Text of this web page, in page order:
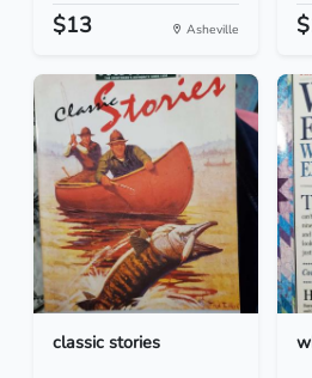
$13 Asheville
classic stories